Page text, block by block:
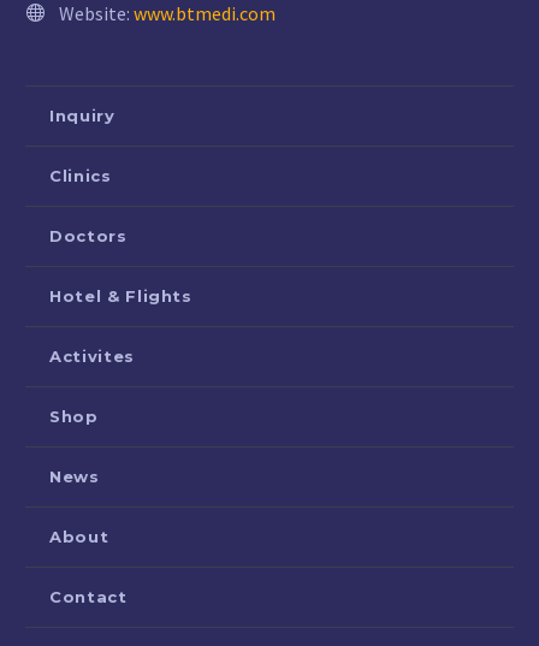
Website: www.btmedi.com
Inquiry
Clinics
Doctors
Hotel & Flights
Activites
Shop
News
About
Contact